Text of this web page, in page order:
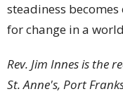
steadiness
for change in a
Rev. Jim Innes is the
St. Anne's, Port